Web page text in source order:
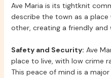
Ave Maria is its tightknit
describe the town as a place
other, creating a friendly and
Safety and Security: Ave
place to live, with low crime
This peace of mind is a